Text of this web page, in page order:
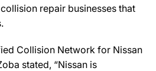
repair businesses that
Collision Network for Nissan
stated, “Nissan is